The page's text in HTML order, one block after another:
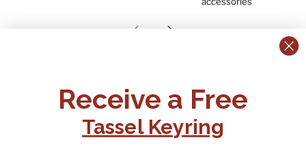
+44 (0)1795 892184
support@elvisandkresse.com
FAQs
Delivery
Ts & Cs
Receive a Free
Tassel Keyring